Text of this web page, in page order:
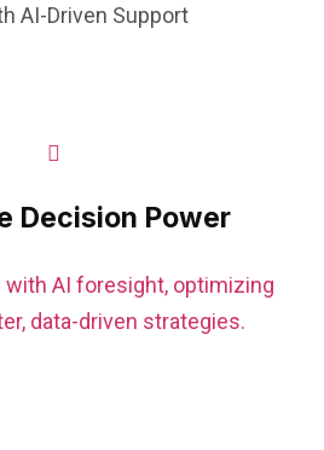
AI-Driven Support
Decision Power
with AI foresight, optimizing
data-driven strategies.